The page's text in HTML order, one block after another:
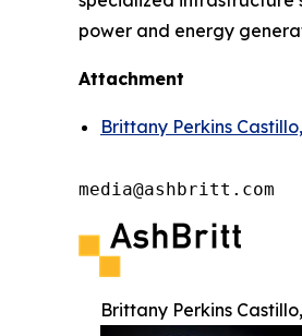
power and energy
Attachment
Brittany Perkins
media@ashbritt.com
Brittany Perkins